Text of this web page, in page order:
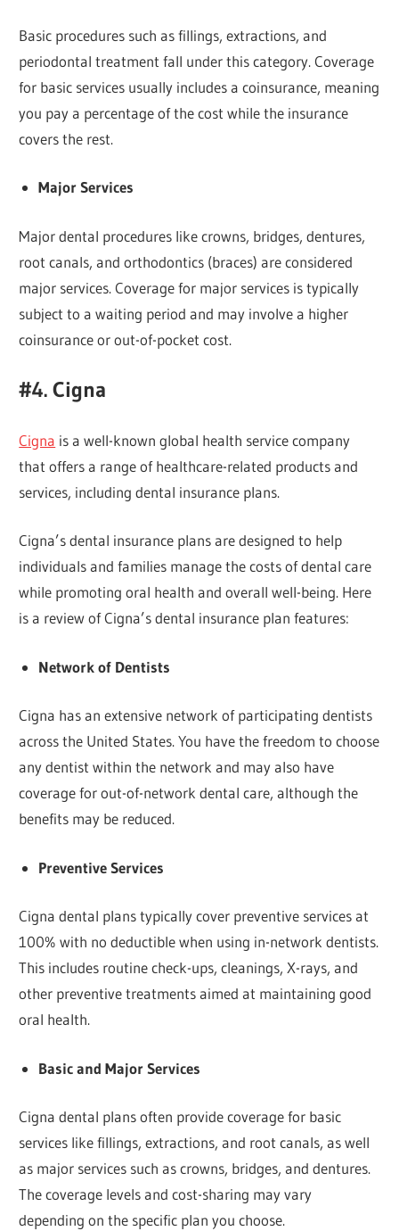
Basic procedures such as fillings, extractions, and
periodontal treatment fall under this category. Coverage
for basic services usually includes a coinsurance, meaning
you pay a percentage of the cost while the insurance
covers the rest.
Major Services
Major dental procedures like crowns, bridges, dentures,
root canals, and orthodontics (braces) are considered
major services. Coverage for major services is typically
subject to a waiting period and may involve a higher
coinsurance or out-of-pocket cost.
#4. Cigna
Cigna is a well-known global health service company
that offers a range of healthcare-related products and
services, including dental insurance plans.
Cigna’s dental insurance plans are designed to help
individuals and families manage the costs of dental care
while promoting oral health and overall well-being. Here
is a review of Cigna’s dental insurance plan features:
Network of Dentists
Cigna has an extensive network of participating dentists
across the United States. You have the freedom to choose
any dentist within the network and may also have
coverage for out-of-network dental care, although the
benefits may be reduced.
Preventive Services
Cigna dental plans typically cover preventive services at
100% with no deductible when using in-network dentists.
This includes routine check-ups, cleanings, X-rays, and
other preventive treatments aimed at maintaining good
oral health.
Basic and Major Services
Cigna dental plans often provide coverage for basic
services like fillings, extractions, and root canals, as well
as major services such as crowns, bridges, and dentures.
The coverage levels and cost-sharing may vary
depending on the specific plan you choose.